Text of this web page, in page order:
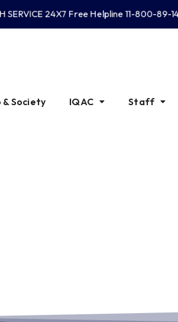
SERVICE 24X7 Free Helpline 11-800-89-
& Society IQAC Staff